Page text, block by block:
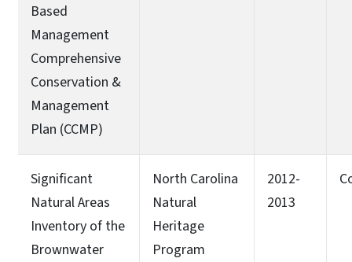
Based
Management
Comprehensive
Conservation &
Management
Plan (CCMP)
Significant
Natural Areas
Inventory of the
Brownwater
North Carolina
Natural
Heritage
Program
2012-
2013